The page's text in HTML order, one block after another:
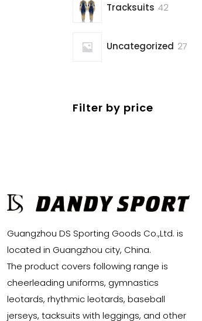
Tracksuits 4242
Uncategorized 2727
Filter by price
Guangzhou DS Sporting Goods Co.,Ltd. is
located in Guangzhou city, China.
The product covers following range is
cheerleading uniforms, gymnastics
leotards, rhythmic leotards, baseball
jerseys, tacksuits with leggings, and other